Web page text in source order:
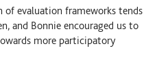
of evaluation frameworks tends
and Bonnie encouraged us to
more participatory